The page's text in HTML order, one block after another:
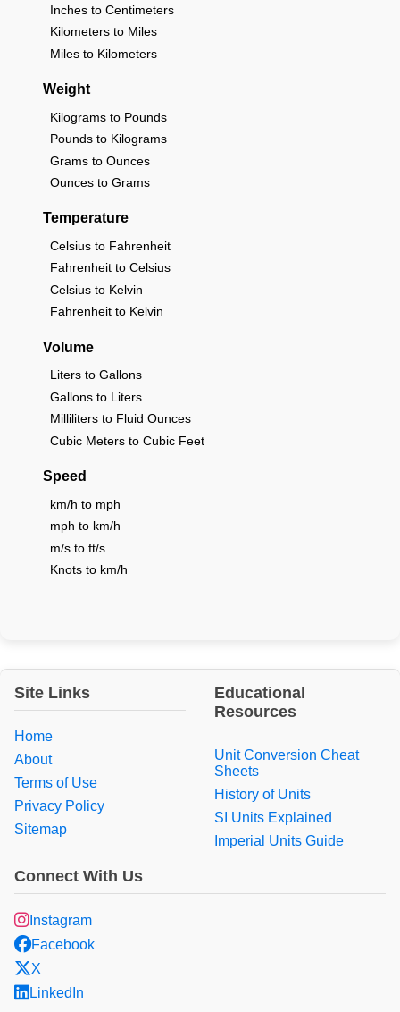
Inches to Centimeters
Kilometers to Miles
Miles to Kilometers
Weight
Kilograms to Pounds
Pounds to Kilograms
Grams to Ounces
Ounces to Grams
Temperature
Celsius to Fahrenheit
Fahrenheit to Celsius
Celsius to Kelvin
Fahrenheit to Kelvin
Volume
Liters to Gallons
Gallons to Liters
Milliliters to Fluid Ounces
Cubic Meters to Cubic Feet
Speed
km/h to mph
mph to km/h
m/s to ft/s
Knots to km/h
Site Links
Home
About
Terms of Use
Privacy Policy
Sitemap
Educational
Resources
Unit Conversion Cheat
Sheets
History of Units
SI Units Explained
Imperial Units Guide
Connect With Us
Instagram
Facebook
X
LinkedIn